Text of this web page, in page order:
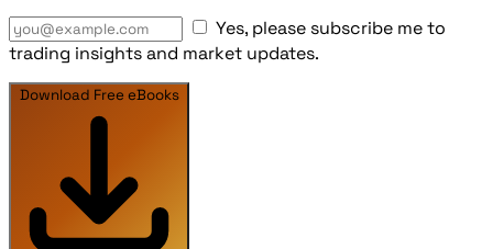
Yes, please subscribe me to
trading insights and market updates.
Download Free eBooks